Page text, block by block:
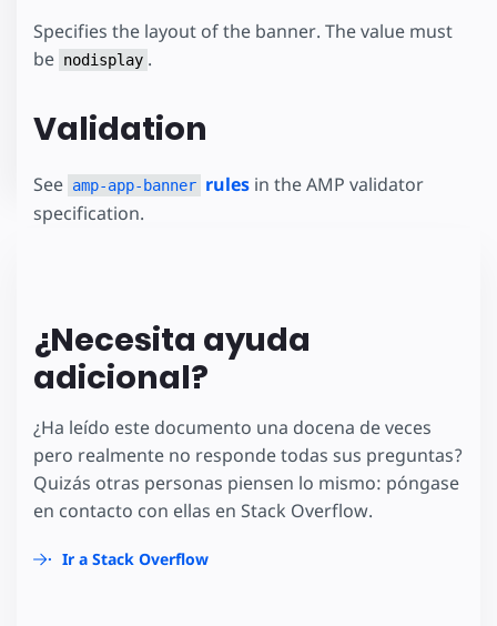
Specifies the layout of the banner. The value must
be nodisplay .
Validation
See amp-app-banner rules in the AMP validator
specification.
¿Necesita ayuda
adicional?
¿Ha leído este documento una docena de veces
pero realmente no responde todas sus preguntas?
Quizás otras personas piensen lo mismo: póngase
en contacto con ellas en Stack Overflow.
Ir a Stack Overflow